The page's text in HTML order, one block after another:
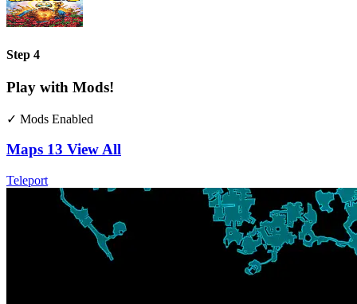
Step 4
Play with Mods!
✓ Mods Enabled
Maps 13 View All
Teleport